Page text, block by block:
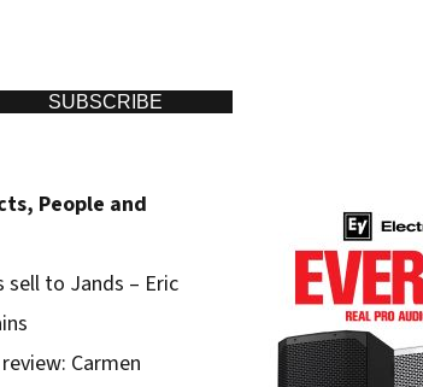
SUBSCRIBE
People and
to Jands – Eric
Carmen